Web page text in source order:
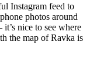
Instagram feed to
photos around
nice to see where
the map of Ravka is